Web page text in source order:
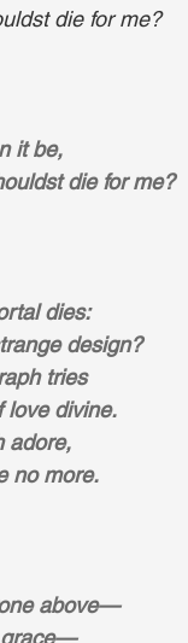
die for me?
it be,
die for me?
dies:
design?
tries
love divine.
adore,
no more.
above—
grace—